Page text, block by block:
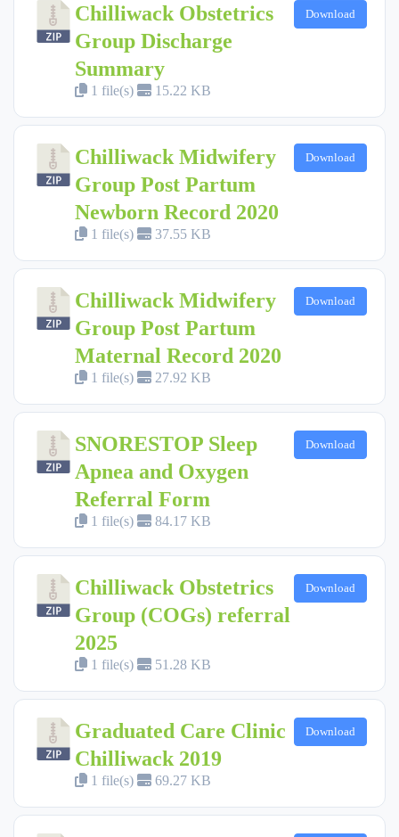
Chilliwack Obstetrics
Group Discharge
Summary
1 file(s) 15.22 KB
Download
Chilliwack Midwifery
Group Post Partum
Newborn Record 2020
1 file(s) 37.55 KB
Download
Chilliwack Midwifery
Group Post Partum
Maternal Record 2020
1 file(s) 27.92 KB
Download
SNORESTOP Sleep
Apnea and Oxygen
Referral Form
1 file(s) 84.17 KB
Download
Chilliwack Obstetrics
Group (COGs) referral
2025
1 file(s) 51.28 KB
Download
Graduated Care Clinic
Chilliwack 2019
1 file(s) 69.27 KB
Download